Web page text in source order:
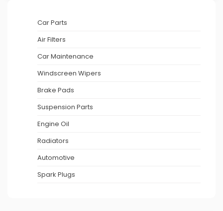
Car Parts
Air Filters
Car Maintenance
Windscreen Wipers
Brake Pads
Suspension Parts
Engine Oil
Radiators
Automotive
Spark Plugs